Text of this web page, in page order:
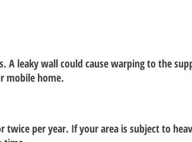
A leaky wall could cause warping to the
mobile home.
per year. If your area is subject to